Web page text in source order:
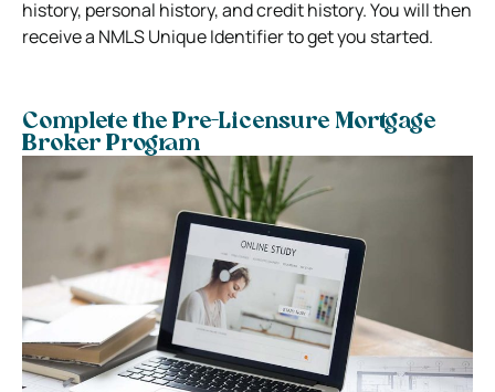
history, personal history, and credit history. You will then
receive a NMLS Unique Identifier to get you started.
Complete the Pre-Licensure Mortgage
Broker Program